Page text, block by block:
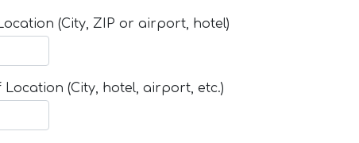
(City, ZIP or airport, hotel)
Location (City, hotel, airport, etc.)